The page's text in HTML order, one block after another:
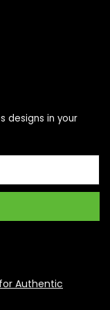
designs in your
Authentic